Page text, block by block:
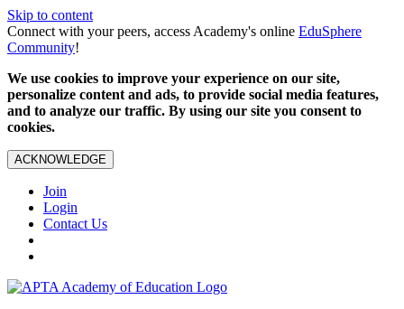
Skip to content
Connect with your peers, access Academy's online EduSphere
Community!
We use cookies to improve your experience on our site,
personalize content and ads, to provide social media features,
and to analyze our traffic. By using our site you consent to
cookies.
ACKNOWLEDGE
Join
Login
Contact Us